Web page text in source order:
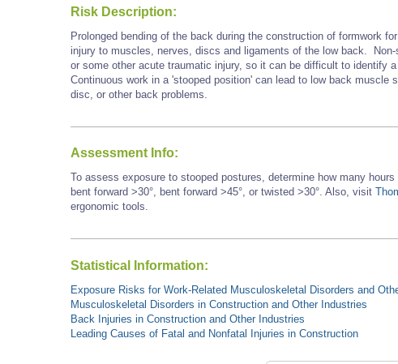
Risk Description:
Prolonged bending of the back during the construction of formwork
injury to muscles, nerves, discs and ligaments of the low back.
or some other acute traumatic injury, so it can be difficult to identify
Continuous work in a 'stooped position' can lead to low back muscle
disc, or other back problems.
Assessment Info:
To assess exposure to stooped postures, determine how many
bent forward >30°, bent forward >45°, or twisted >30°. Also, visit
ergonomic tools.
Statistical Information:
Exposure Risks for Work-Related Musculoskeletal Disorders and
Musculoskeletal Disorders in Construction and Other Industries
Back Injuries in Construction and Other Industries
Leading Causes of Fatal and Nonfatal Injuries in Construction